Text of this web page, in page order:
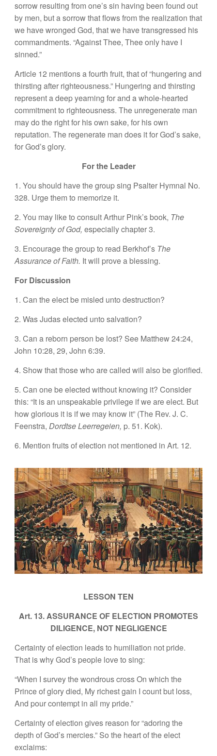
sorrow resulting from one’s sin having been found out
by men, but a sorrow that flows from the realization that
we have wronged God, that we have transgressed his
commandments. “Against Thee, Thee only have I
sinned.”
Article 12 mentions a fourth fruit, that of “hungering and
thirsting after righteousness.” Hungering and thirsting
represent a deep yearning for and a whole-hearted
commitment to righteousness. The unregenerate man
may do the right for his own sake, for his own
reputation. The regenerate man does it for God’s sake,
for God’s glory.
For the Leader
1. You should have the group sing Psalter Hymnal No.
328. Urge them to memorize it.
2. You may like to consult Arthur Pink’s book, The
Sovereignty of God, especially chapter 3.
3. Encourage the group to read Berkhof’s The
Assurance of Faith. It will prove a blessing.
For Discussion
1. Can the elect be misled unto destruction?
2. Was Judas elected unto salvation?
3. Can a reborn person be lost? See Matthew 24:24,
John 10:28, 29, John 6:39.
4. Show that those who are called will also be glorified.
5. Can one be elected without knowing it? Consider
this: “It is an unspeakable privilege if we are elect. But
how glorious it is if we may know it” (The Rev. J. C.
Feenstra, Dordtse Leerregeien, p. 51. Kok).
6. Mention fruits of election not mentioned in Art. 12.
LESSON TEN
Art. 13. ASSURANCE OF ELECTION PROMOTES
DILIGENCE, NOT NEGLIGENCE
Certainty of election leads to humiliation not pride.
That is why God’s people love to sing:
“When I survey the wondrous cross On which the
Prince of glory died, My richest gain I count but loss,
And pour contempt in all my pride.”
Certainty of election gives reason for “adoring the
depth of God’s mercies.” So the heart of the elect
exclaims: